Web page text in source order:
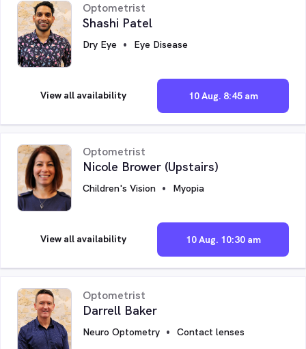
Optometrist
Shashi Patel
Dry Eye Eye Disease
10 Aug. 8:45 am
View all availability
Optometrist
Nicole Brower (Upstairs)
Children's Vision Myopia
10 Aug. 10:30 am
View all availability
Optometrist
Darrell Baker
Neuro Optometry Contact lenses